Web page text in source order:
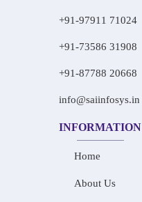
+91-97911 71024
+91-73586 31908
+91-87788 20668
info@saiinfosys.in
INFORMATION
Home
About Us